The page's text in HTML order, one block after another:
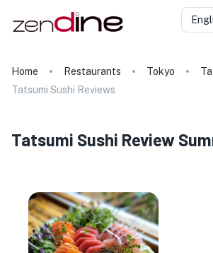
Home Restaurants Tokyo
Tatsumi Sushi Reviews
Tatsumi Sushi Review